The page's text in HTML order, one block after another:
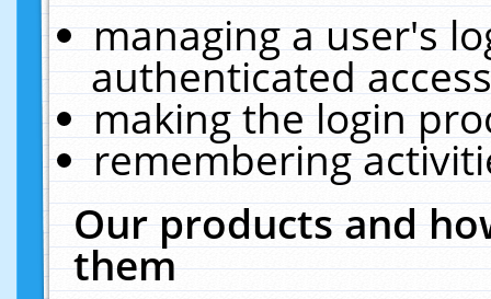
managing a user's
authenticated
making the login
remembering
Our products and
them